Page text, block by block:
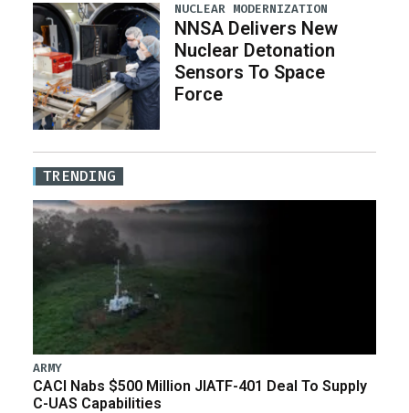
NUCLEAR MODERNIZATION
NNSA Delivers New
Nuclear Detonation
Sensors To Space
Force
TRENDING
ARMY
CACI Nabs $500 Million JIATF-401 Deal To Supply
C-UAS Capabilities